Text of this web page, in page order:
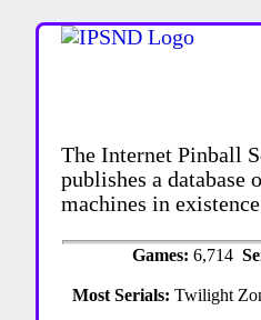
The Internet Pinball
publishes a
machines in
Games: 6,714
Most Serials:Twilight